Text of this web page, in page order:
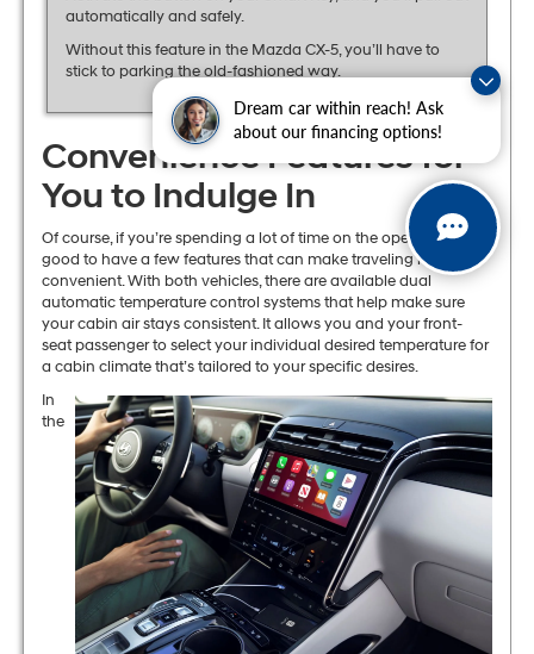
Dream car within reach! Ask
about our financing options!
automatically and safely.
Without this feature in the Mazda CX-5, you’ll have to
stick to parking the old-fashioned way.
Convenience Features for
You to Indulge In
Of course, if you’re spending a lot of time on the open road, it’s
good to have a few features that can make traveling more
convenient. With both vehicles, there are available dual
automatic temperature control systems that help make sure
your cabin air stays consistent. It allows you and your front-
seat passenger to select your individual desired temperature for
a cabin climate that’s tailored to your specific desires.
In
the